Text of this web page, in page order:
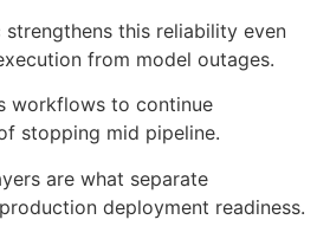
this reliability even
from model outages.
workflows to continue
stopping mid pipeline.
are what separate
deployment readiness.